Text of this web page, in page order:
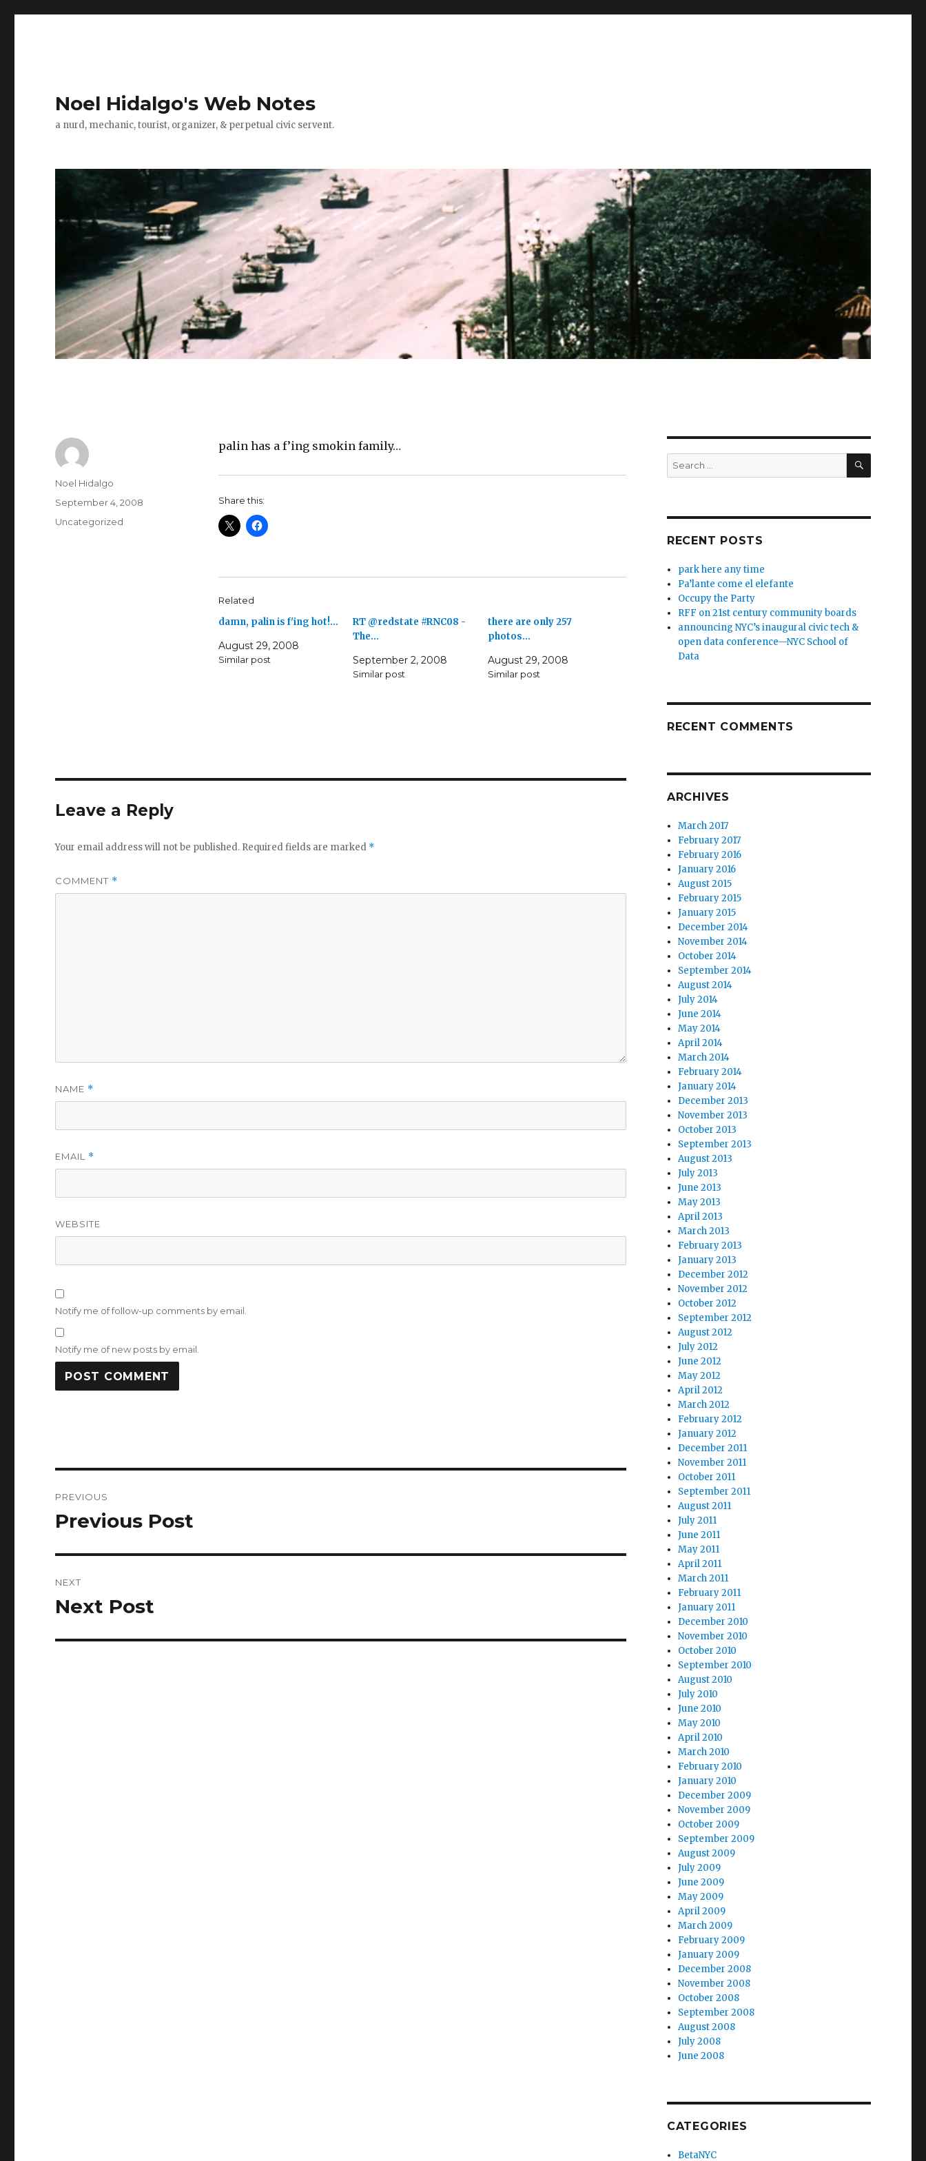
Noel Hidalgo's Web Notes
a nurd, mechanic, tourist, organizer, & perpetual civic servent.
palin has a f’ing smokin family…
Share this:
Related
damn, palin is f'ing hot!…
August 29, 2008
Similar post
RT @redstate #RNC08 -
The…
September 2, 2008
Similar post
there are only 257
photos…
August 29, 2008
Similar post
Author
Noel Hidalgo
Posted
September 4, 2008
Categories
Uncategorized
Leave a Reply
Your email address will not be published. Required fields are marked *
COMMENT *
NAME *
EMAIL *
WEBSITE
Notify me of follow-up comments by email.
Notify me of new posts by email.
navigation
PREVIOUS
Previous
Previous Post
NEXT
Next
Next Post
Search
for:
SEARCH
RECENT POSTS
park here any time
Pa’lante come el elefante
Occupy the Party
RFF on 21st century community boards
announcing NYC’s inaugural civic tech &
open data conference—NYC School of
Data
RECENT COMMENTS
ARCHIVES
March 2017
February 2017
February 2016
January 2016
August 2015
February 2015
January 2015
December 2014
November 2014
October 2014
September 2014
August 2014
July 2014
June 2014
May 2014
April 2014
March 2014
February 2014
January 2014
December 2013
November 2013
October 2013
September 2013
August 2013
July 2013
June 2013
May 2013
April 2013
March 2013
February 2013
January 2013
December 2012
November 2012
October 2012
September 2012
August 2012
July 2012
June 2012
May 2012
April 2012
March 2012
February 2012
January 2012
December 2011
November 2011
October 2011
September 2011
August 2011
July 2011
June 2011
May 2011
April 2011
March 2011
February 2011
January 2011
December 2010
November 2010
October 2010
September 2010
August 2010
July 2010
June 2010
May 2010
April 2010
March 2010
February 2010
January 2010
December 2009
November 2009
October 2009
September 2009
August 2009
July 2009
June 2009
May 2009
April 2009
March 2009
February 2009
January 2009
December 2008
November 2008
October 2008
September 2008
August 2008
July 2008
June 2008
CATEGORIES
BetaNYC